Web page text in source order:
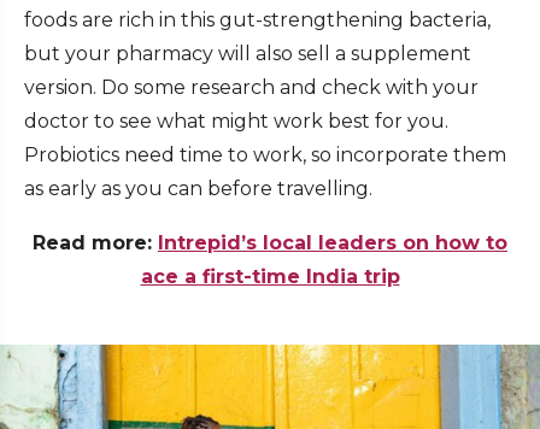
foods are rich in this gut-strengthening bacteria,
but your pharmacy will also sell a supplement
version. Do some research and check with your
doctor to see what might work best for you.
Probiotics need time to work, so incorporate them
as early as you can before travelling.
Read more: Intrepid’s local leaders on how to
ace a first-time India trip